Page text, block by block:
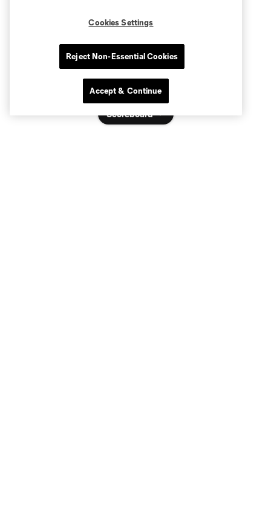
Scoreboard
Cookies Settings
Reject Non-Essential Cookies
Accept & Continue